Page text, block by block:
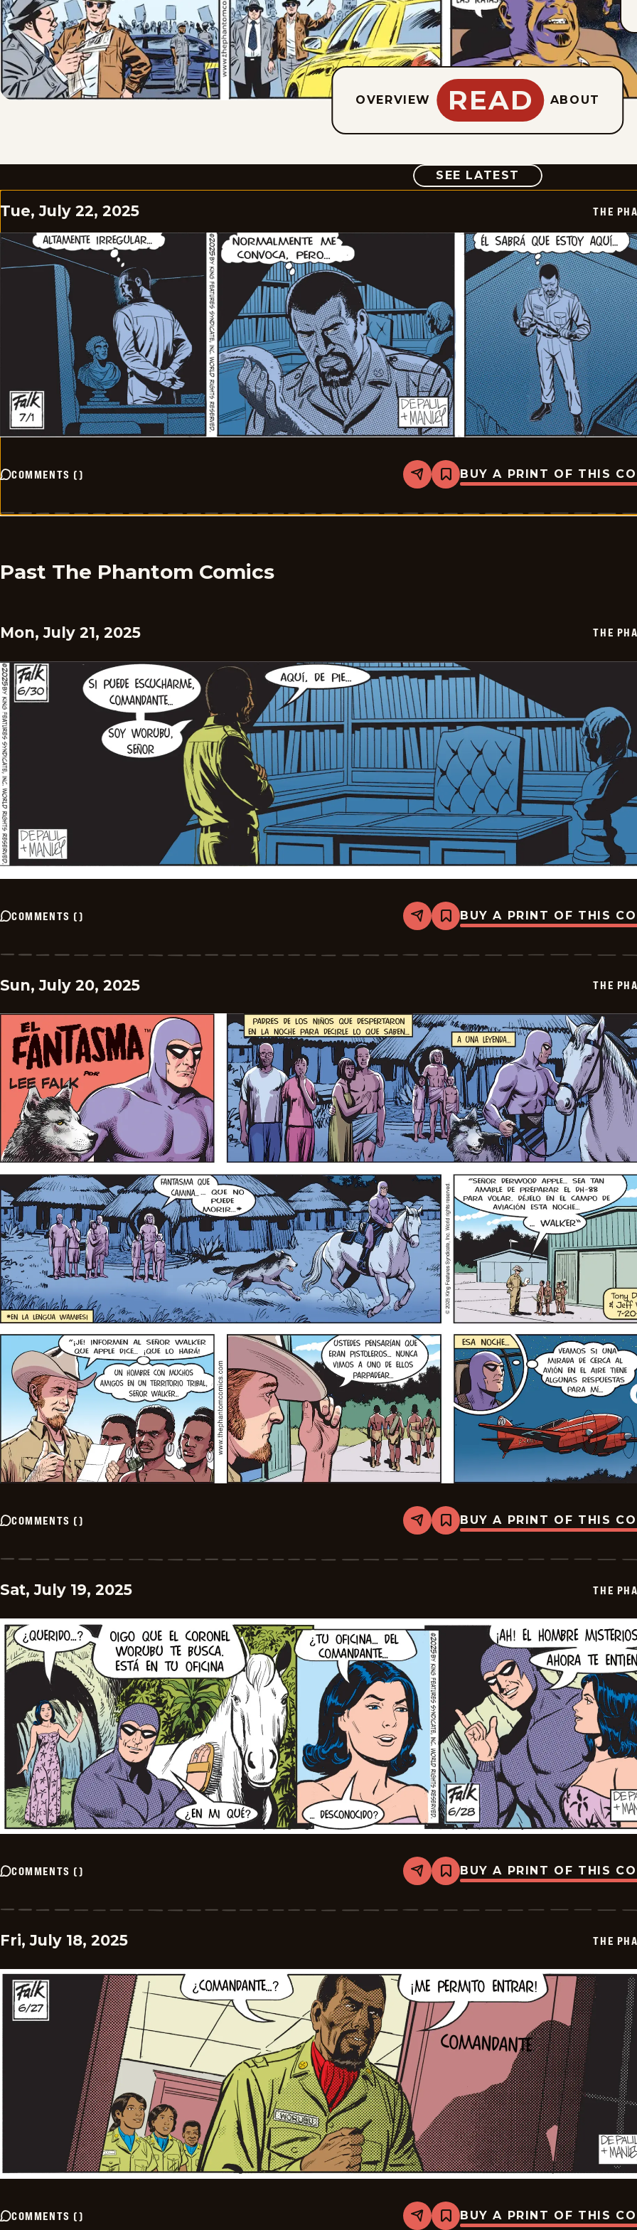
OVERVIEW READ ABOUT
SEE LATEST COMIC
Tue, July 22, 2025 THE
COMMENTS () Share
Bookmark
The
-
BUY A PRINT OF THIS
Past The Phantom Comics
Mon, July 21, 2025 THE
COMMENTS () Share
Bookmark
The
-
BUY A PRINT OF THIS
Sun, July 20, 2025 THE
COMMENTS () Share
Bookmark
The
-
BUY A PRINT OF THIS
Sat, July 19, 2025 THE
COMMENTS () Share
Bookmark
The
-
BUY A PRINT OF THIS
Fri, July 18, 2025 THE
COMMENTS () Share
Bookmark
BUY A PRINT OF THIS